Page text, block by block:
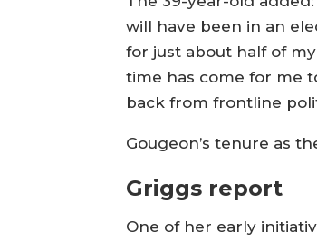
will have been in an
for just about half of
time has come for me
back from frontline
Gougeon’s tenure as
Griggs report
One of her early